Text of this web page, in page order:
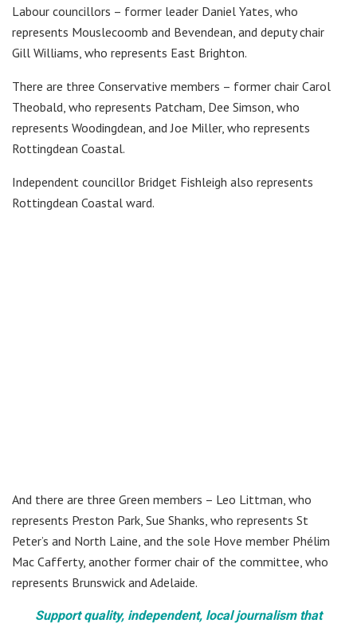
Labour councillors – former leader Daniel Yates, who
represents Mouslecoomb and Bevendean, and deputy chair
Gill Williams, who represents East Brighton.
There are three Conservative members – former chair Carol
Theobald, who represents Patcham, Dee Simson, who
represents Woodingdean, and Joe Miller, who represents
Rottingdean Coastal.
Independent councillor Bridget Fishleigh also represents
Rottingdean Coastal ward.
And there are three Green members – Leo Littman, who
represents Preston Park, Sue Shanks, who represents St
Peter’s and North Laine, and the sole Hove member Phélim
Mac Cafferty, another former chair of the committee, who
represents Brunswick and Adelaide.
Support quality, independent, local journalism that